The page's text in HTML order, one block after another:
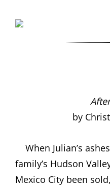
by
When Julian’s
family’s Hudson
Mexico City been